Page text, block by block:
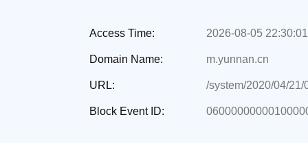
Access Time: 2026-08-05 22:30:01
Domain Name: m.yunnan.cn
URL: /system/2020/04/
Block Event ID: